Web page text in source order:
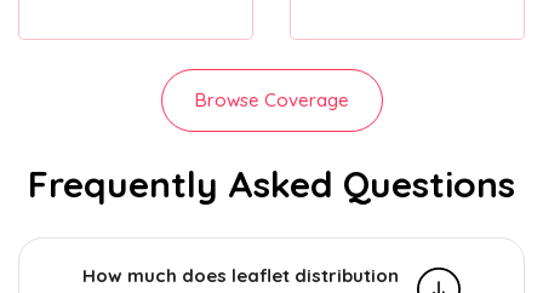
Browse Coverage
Frequently Asked Questions
How much does leaflet distribution